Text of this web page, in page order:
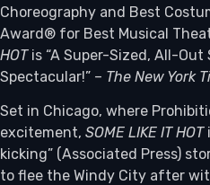
Choreography and Best
Award® for Best Musical
HOTis “A Super-Sized, All-
Spectacular!” – The New York
Set in Chicago, where
excitement, SOME LIKE IT HOT
kicking” (Associated Press)
to flee the Windy City after